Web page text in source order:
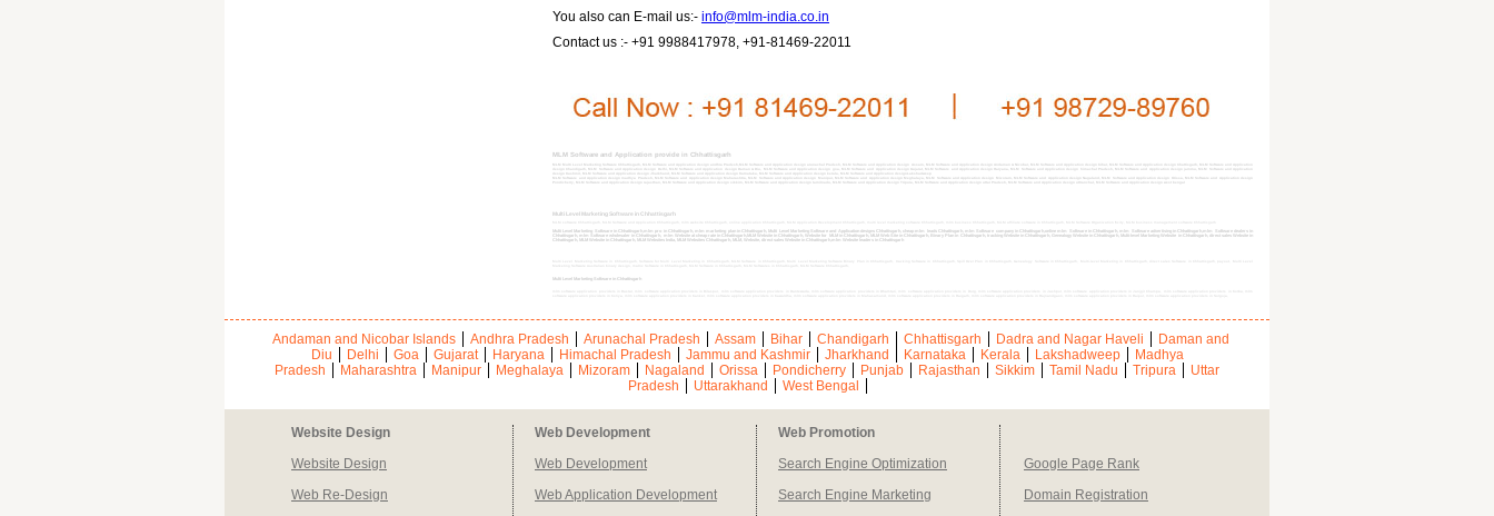
You also can E-mail us:- info@mlm-india.co.in
Contact us :- +91 9988417978, +91-81469-22011
MLM Software and Application provide in Chhattisgarh
MLM Multi Level Marketing Software Chhattisgarh, MLM Software and Application design andhra Pradesh,MLM Software and Application design arunachal Pradesh, MLM Software and Application design Assam, MLM Software and Application design Andaman & Nicobar, MLM Software and Application design bihar, MLM Software and Application design Chattisgarh, MLM Software and Application
design Chandigarh, MLM Software and Application design Delhi, MLM Software and Application design Daman & Diu, MLM Software and Application design goa, MLM Software and Application design Gujarat, MLM Software and Application design Haryana, MLM Software and Application design himachal Pradesh, MLM Software and Application design jammu, MLM Software and Application
design Kashmir, MLM Software and Application design Jharkhand, MLM Software and Application design Karnataka, MLM Software and Application design kerala, MLM Software and Application designLakshadweep
MLM Software and Application design madhya Pradesh, MLM Software and Application design Maharashtra, MLM Software and Application design Manipur, MLM Software and Application design Meghalaya, MLM Software and Application design Mizoram, MLM Software and Application design Nagaland, MLM Software and Application design Orissa, MLM Software and Application design
Pondicherry, MLM Software and Application design rajasthan, MLM Software and Application design sikkim, MLM Software and Application design tamilnadu, MLM Software and Application design Tripura, MLM Software and Application design uttar Pradesh, MLM Software and Application design uttranchal, MLM Software and Application design west bengal
Multi Level Marketing Software in Chhattisgarh
Multi Level Marketing Software in Chhattisgarh,mlm pro in Chhattisgarh, mlm marketing plan in Chhattisgarh, Multi Level Marketing Software and Application designs Chhattisgarh, cheap mlm leads Chhattisgarh, mlm Software company in Chhattisgarh,online mlm Software in Chhattisgarh, mlm Software advertising in Chhattisgarh,mlm Software dealers in
Chhattisgarh, mlm Software wholesaler in Chhattisgarh, mlm Website at cheap rate in Chhattisgarh,MLM Website in Chhattisgarh, Website for MLM in Chhattisgarh, MLM Web Site in Chhattisgarh, Binary Plan in Chhattisgarh, tracking Website in Chhattisgarh, Genealogy Website in Chhattisgarh, Multi-level Marketing Website in Chhattisgarh, direct sales Website in
Chhattisgarh, MLM Website in Chhattisgarh, MLM Websites India, MLM Websites Chhattisgarh, MLM, Website, direct sales Website in Chhattisgarh,mlm Website leaders in Chhattisgarh
Multi Level Marketing Software in Chhattisgarh
Andaman and Nicobar Islands Andhra Pradesh Arunachal Pradesh Assam Bihar Chandigarh Chhattisgarh Dadra and Nagar Haveli
Daman and
Diu
Delhi Goa Gujarat Haryana Himachal Pradesh Jammu and Kashmir Jharkhand Karnataka Kerala Lakshadweep
Madhya
Pradesh
Maharashtra Manipur Meghalaya Mizoram Nagaland Orissa Pondicherry Punjab Rajasthan Sikkim Tamil Nadu Tripura
Uttar
Pradesh
Uttarakhand West Bengal
Website Design
Website Design
Web Re-Design
Web Development
Web Development
Web Application Development
Web Promotion
Search Engine Optimization
Search Engine Marketing
Google Page Rank
Domain Registration